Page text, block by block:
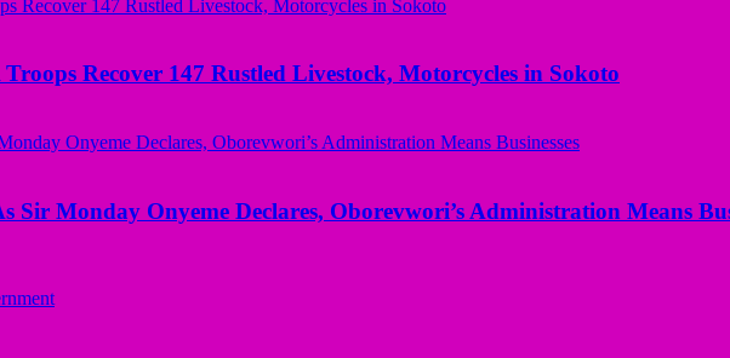
Recover 147 Rustled Livestock, Motorcycles in Sokoto
Sir Monday Onyeme Declares, Oborevwori’s Administration Means